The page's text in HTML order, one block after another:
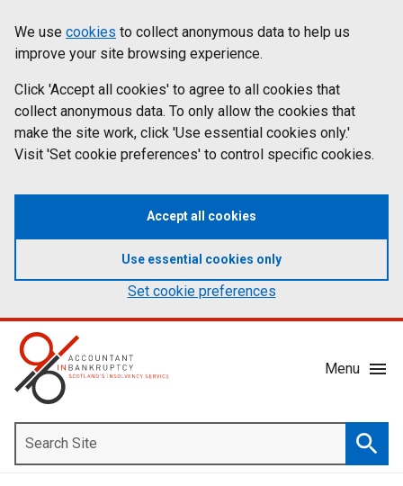
to
main
content
statement
Cookies
on
aib.gov.uk
We use cookies to collect anonymous data to help us
improve your site browsing experience.
Click 'Accept all cookies' to agree to all cookies that
collect anonymous data. To only allow the cookies that
make the site work, click 'Use essential cookies only.'
Visit 'Set cookie preferences' to control specific cookies.
Accept all cookies
Use essential cookies only
Set cookie preferences
Menu
Mobile
Menu
Toggle
Site